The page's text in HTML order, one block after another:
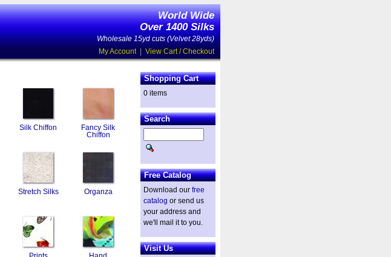
World Wide
Over 1400 Silks
Wholesale 15yd cuts (Velvet 28yds)
My Account| View Cart / Checkout
Silk Chiffon
Fancy Silk
Chiffon
Stretch Silks Organza
Shopping Cart
0 items
Search
Free Catalog
Download our free
catalog or send us
your address and
we'll mail it to you.
Visit Us